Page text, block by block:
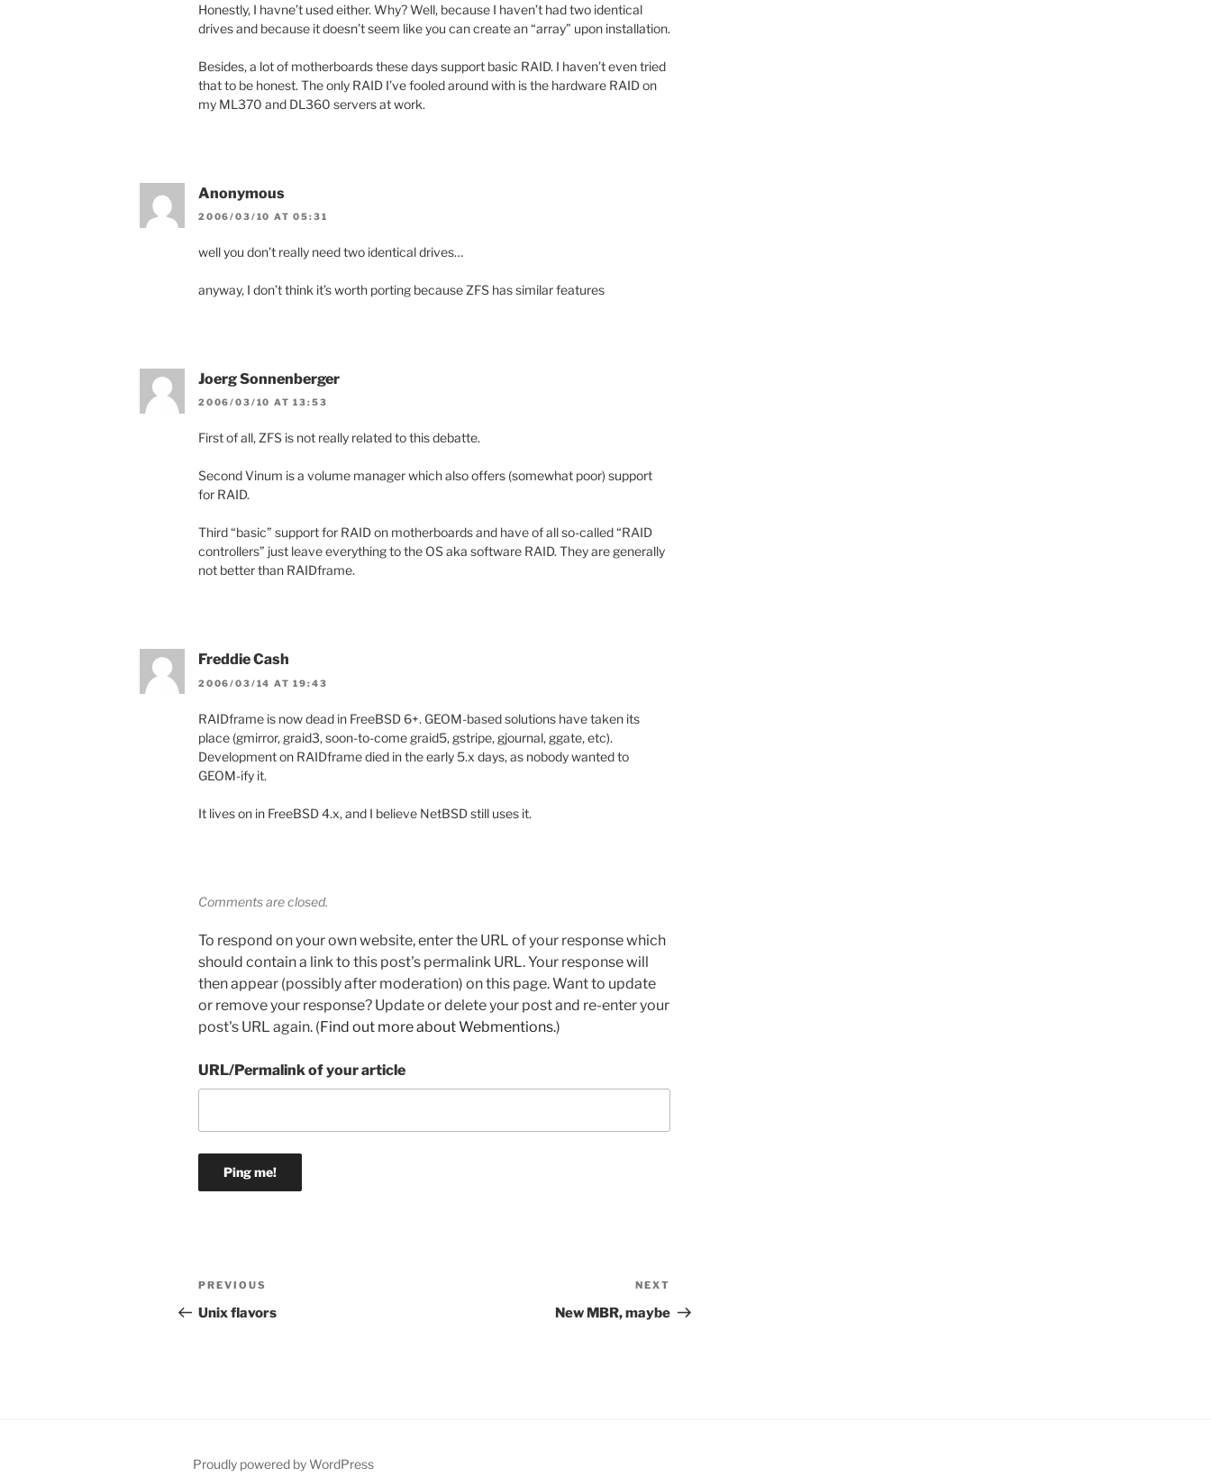
Honestly, I havne’t used either. Why? Well, because I haven’t had two identical
drives and because it doesn’t seem like you can create an “array” upon installation.
Besides, a lot of motherboards these days support basic RAID. I haven’t even tried
that to be honest. The only RAID I’ve fooled around with is the hardware RAID on
my ML370 and DL360 servers at work.
Anonymous
2006/03/10 AT 05:31
well you don’t really need two identical drives…
anyway, I don’t think it’s worth porting because ZFS has similar features
Joerg Sonnenberger
2006/03/10 AT 13:53
First of all, ZFS is not really related to this debatte.
Second Vinum is a volume manager which also offers (somewhat poor) support
for RAID.
Third “basic” support for RAID on motherboards and have of all so-called “RAID
controllers” just leave everything to the OS aka software RAID. They are generally
not better than RAIDframe.
Freddie Cash
2006/03/14 AT 19:43
RAIDframe is now dead in FreeBSD 6+. GEOM-based solutions have taken its
place (gmirror, graid3, soon-to-come graid5, gstripe, gjournal, ggate, etc).
Development on RAIDframe died in the early 5.x days, as nobody wanted to
GEOM-ify it.
It lives on in FreeBSD 4.x, and I believe NetBSD still uses it.
Comments are closed.
To respond on your own website, enter the URL of your response which
should contain a link to this post's permalink URL. Your response will
then appear (possibly after moderation) on this page. Want to update
or remove your response? Update or delete your post and re-enter your
post's URL again. (Find out more about Webmentions.)
URL/Permalink of your article
Post
navigation
Previous
Post
PREVIOUS
Unix flavors
Post
NEXT
New MBR, maybe
Proudly powered by WordPress